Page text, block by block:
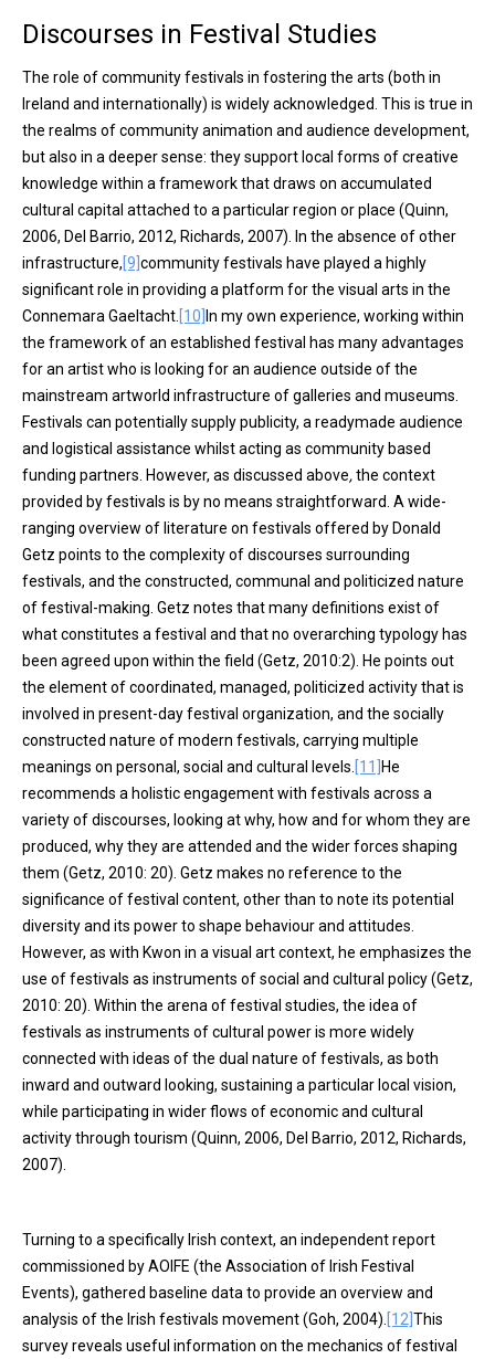
Discourses in Festival Studies
The role of community festivals in fostering the arts (both in
Ireland and internationally) is widely acknowledged. This is true in
the realms of community animation and audience development,
but also in a deeper sense: they support local forms of creative
knowledge within a framework that draws on accumulated
cultural capital attached to a particular region or place (Quinn,
2006, Del Barrio, 2012, Richards, 2007). In the absence of other
infrastructure, [9] community festivals have played a highly
significant role in providing a platform for the visual arts in the
Connemara Gaeltacht. [10] In my own experience, working within
the framework of an established festival has many advantages
for an artist who is looking for an audience outside of the
mainstream artworld infrastructure of galleries and museums.
Festivals can potentially supply publicity, a readymade audience
and logistical assistance whilst acting as community based
funding partners. However, as discussed above,the context
provided by festivals is by no means straightforward. A wide-
ranging overview of literature on festivals offered by Donald
Getz points to the complexity of discourses surrounding
festivals, and the constructed, communal and politicized nature
of festival-making. Getz notes that many definitions exist of
what constitutes a festival and that no overarching typology has
been agreed upon within the field (Getz, 2010:2). He points out
the element of coordinated, managed, politicized activity that is
involved in present-day festival organization, and the socially
constructed nature of modern festivals, carrying multiple
meanings on personal, social and cultural levels. [11] He
recommends a holistic engagement with festivals across a
variety of discourses, looking at why, how and for whom they are
produced, why they are attended and the wider forces shaping
them (Getz, 2010: 20). Getz makes no reference to the
significance of festival content, other than to note its potential
diversity and its power to shape behaviour and attitudes.
However, as with Kwon in a visual art context, he emphasizes the
use of festivals as instruments of social and cultural policy (Getz,
2010: 20). Within the arena of festival studies, the idea of
festivals as instruments of cultural power is more widely
connected with ideas of the dual nature of festivals, as both
inward and outward looking, sustaining a particular local vision,
while participating in wider flows of economic and cultural
activity through tourism (Quinn, 2006, Del Barrio, 2012, Richards,
2007).
Turning to a specifically Irish context, an independent report
commissioned by AOIFE (the Association of Irish Festival
Events), gathered baseline data to provide an overview and
analysis of the Irish festivals movement (Goh, 2004). [12] This
survey reveals useful information on the mechanics of festival